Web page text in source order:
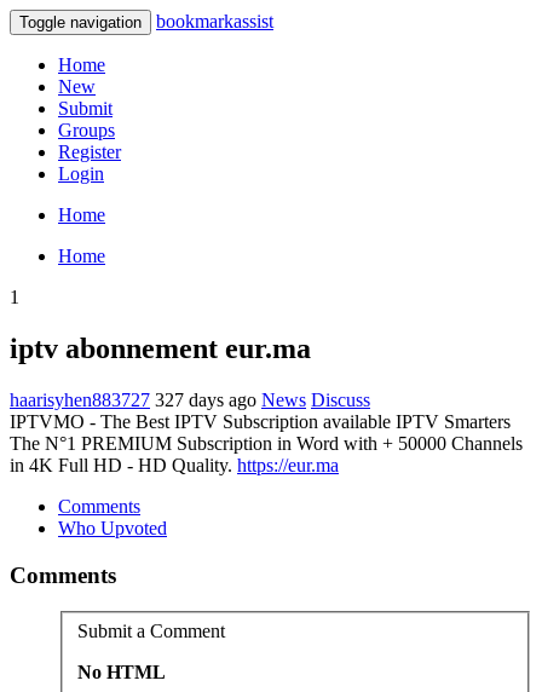
Toggle navigation bookmarkassist
Home
New
Submit
Groups
Register
Login
Home
Home
1
iptv abonnement eur.ma
haarisyhen883727 327 days ago News Discuss
IPTVMO - The Best IPTV Subscription available IPTV Smarters
The N°1 PREMIUM Subscription in Word with + 50000 Channels
in 4K Full HD - HD Quality. https://eur.ma
Comments
Who Upvoted
Comments
Submit a Comment
No HTML